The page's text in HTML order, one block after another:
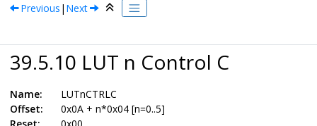
Previous | Next
39.5.10 LUT n Control C
Name:
LUTnCTRLC
Offset:
0x0A + n*0x04 [n=0..5]